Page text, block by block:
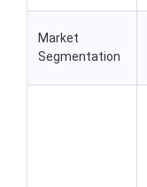
Market
Segmentation